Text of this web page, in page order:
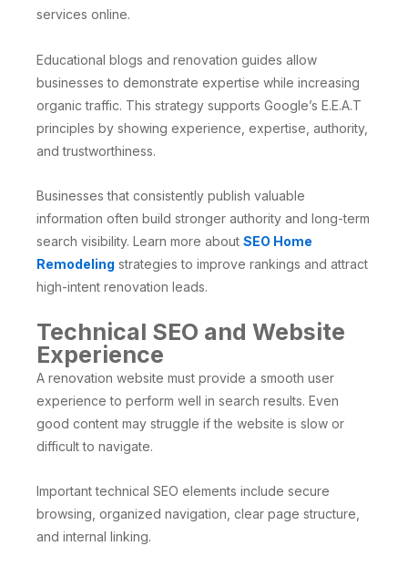
services online.
Educational blogs and renovation guides allow
businesses to demonstrate expertise while increasing
organic traffic. This strategy supports Google’s E.E.A.T
principles by showing experience, expertise, authority,
and trustworthiness.
Businesses that consistently publish valuable
information often build stronger authority and long-term
search visibility. Learn more about SEO Home
Remodeling strategies to improve rankings and attract
high-intent renovation leads.
Technical SEO and Website
Experience
A renovation website must provide a smooth user
experience to perform well in search results. Even
good content may struggle if the website is slow or
difficult to navigate.
Important technical SEO elements include secure
browsing, organized navigation, clear page structure,
and internal linking.